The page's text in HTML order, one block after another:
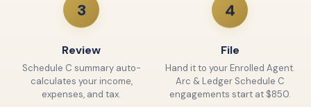
3
Review
Schedule C summary auto-
calculates your income,
expenses, and tax.
4
File
Hand it to your Enrolled Agent.
Arc & Ledger Schedule C
engagements start at $850.